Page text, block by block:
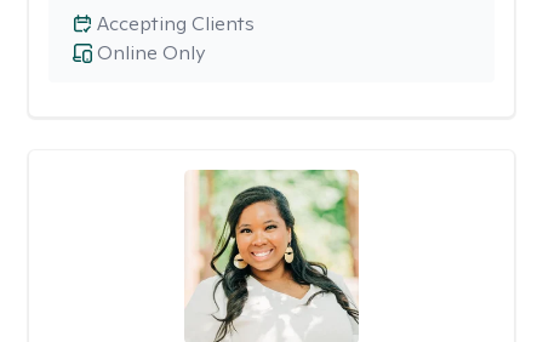
Online Only
Accepting Clients